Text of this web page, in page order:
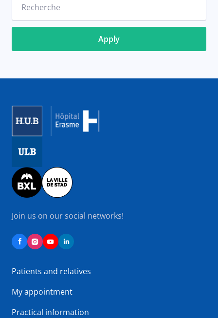
Recherche
Image
Join us on our social networks!
Patients and relatives
My appointment
Practical information